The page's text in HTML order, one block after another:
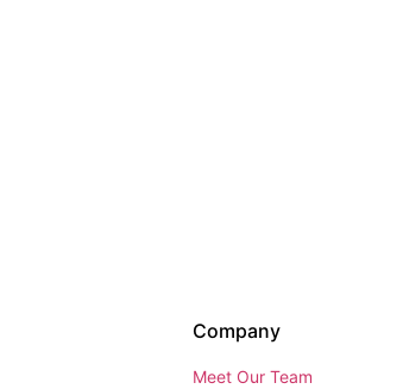
Company
Meet Our Team